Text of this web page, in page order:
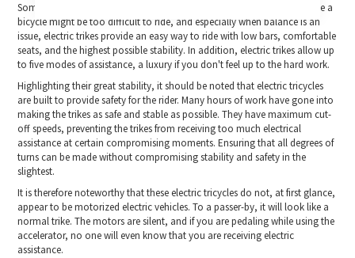
Some people look to electric tricycles as a great mobility solution. While a
bicycle might be too difficult to ride, and especially when balance is an
issue, electric trikes provide an easy way to ride with low bars, comfortable
seats, and the highest possible stability. In addition, electric trikes allow up
to five modes of assistance, a luxury if you don't feel up to the hard work.
Highlighting their great stability, it should be noted that electric tricycles
are built to provide safety for the rider. Many hours of work have gone into
making the trikes as safe and stable as possible. They have maximum cut-
off speeds, preventing the trikes from receiving too much electrical
assistance at certain compromising moments. Ensuring that all degrees of
turns can be made without compromising stability and safety in the
slightest.
It is therefore noteworthy that these electric tricycles do not, at first glance,
appear to be motorized electric vehicles. To a passer-by, it will look like a
normal trike. The motors are silent, and if you are pedaling while using the
accelerator, no one will even know that you are receiving electric
assistance.